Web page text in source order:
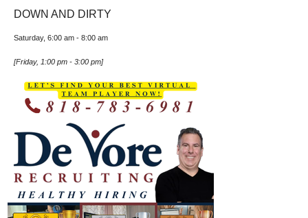
DOWN AND DIRTY
Saturday, 6:00 am - 8:00 am
[Friday, 1:00 pm - 3:00 pm]